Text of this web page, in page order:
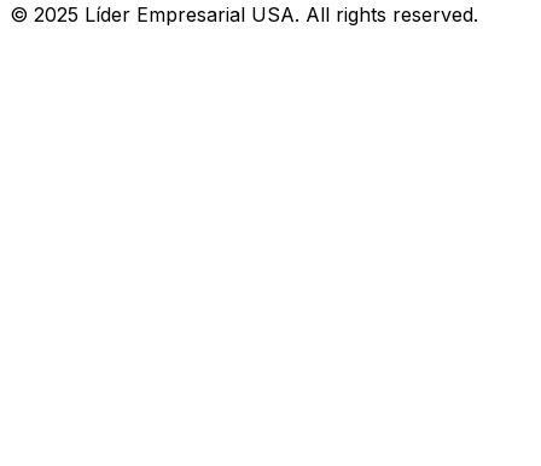
© 2025 Líder Empresarial USA. All rights reserved.